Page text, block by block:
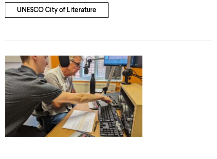
UNESCO City of Literature